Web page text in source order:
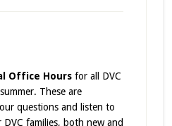
Office Hoursfor all DVC
These are
questions and listen to
families, both new and